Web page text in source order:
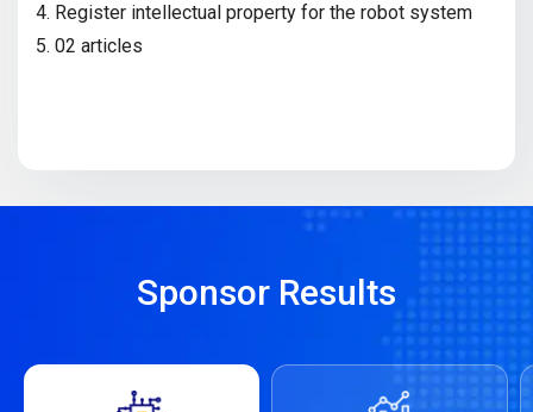
4. Register intellectual property for the robot system
5. 02 articles
Sponsor Results